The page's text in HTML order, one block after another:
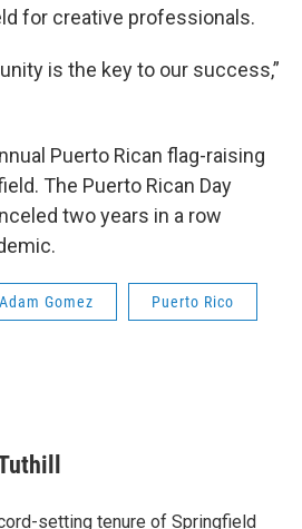
for creative professionals.
is the key to our success,”
Puerto Rican flag-raising
The Puerto Rican Day
two years in a row
Adam Gomez Puerto Rico
setting tenure of Springfield